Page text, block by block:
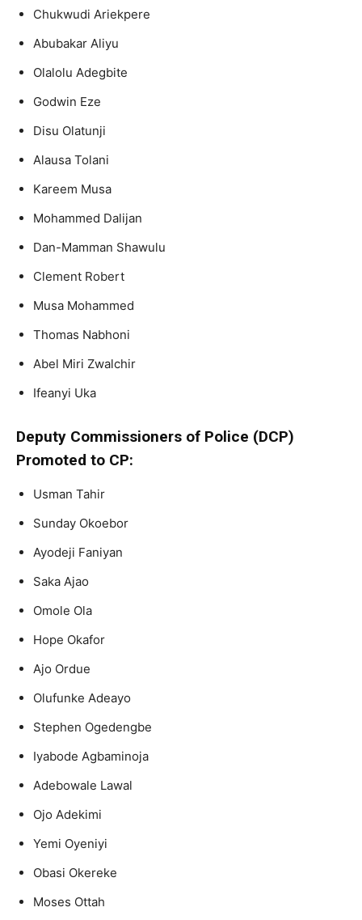
Chukwudi Ariekpere
Abubakar Aliyu
Olalolu Adegbite
Godwin Eze
Disu Olatunji
Alausa Tolani
Kareem Musa
Mohammed Dalijan
Dan-Mamman Shawulu
Clement Robert
Musa Mohammed
Thomas Nabhoni
Abel Miri Zwalchir
Ifeanyi Uka
Deputy Commissioners of Police (DCP)
Promoted to CP:
Usman Tahir
Sunday Okoebor
Ayodeji Faniyan
Saka Ajao
Omole Ola
Hope Okafor
Ajo Ordue
Olufunke Adeayo
Stephen Ogedengbe
Iyabode Agbaminoja
Adebowale Lawal
Ojo Adekimi
Yemi Oyeniyi
Obasi Okereke
Moses Ottah